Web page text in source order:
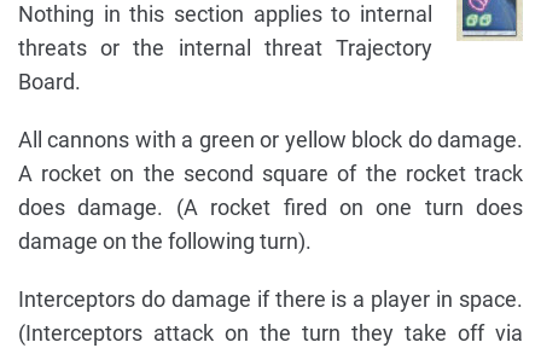
Nothing in this section applies to internal
threats or the internal threat Trajectory
Board.
All cannons with a green or yellow block do damage.
A rocket on the second square of the rocket track
does damage. (A rocket fired on one turn does
damage on the following turn).
Interceptors do damage if there is a player in space.
(Interceptors attack on the turn they take off via